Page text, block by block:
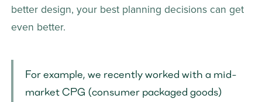
better design, your best planning decisions can get
even better.
For example, we recently worked with a mid-
market CPG (consumer packaged goods)